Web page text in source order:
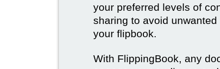
your preferred levels of
sharing to avoid
your flipbook.
With FlippingBook, any